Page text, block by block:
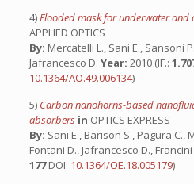
4)Flooded mask for underwater and
APPLIED OPTICS
By: Mercatelli L., Sani E., Sansoni
Jafrancesco D. Year: 2010 (IF.:
10.1364/AO.49.006134)
5) Carbon nanohorns-based
absorbers in OPTICS EXPRESS
By: Sani E., Barison S., Pagura C.,
Fontani D., Jafrancesco D., Francini
177DOI: 10.1364/OE.18.005179)